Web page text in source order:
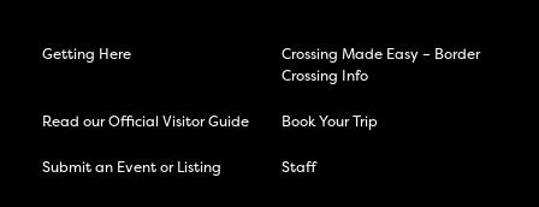
Getting Here
Crossing Made Easy – Border
Crossing Info
Read our Official Visitor Guide Book Your Trip
Submit an Event or Listing Staff